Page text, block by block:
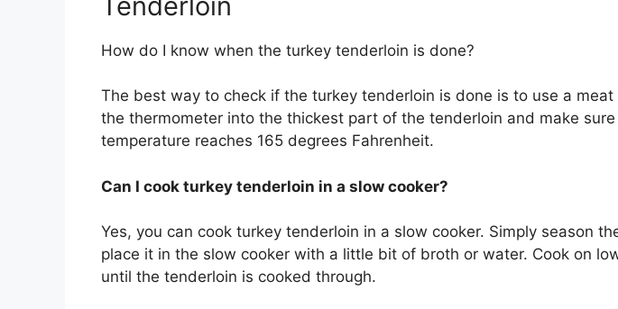
How do I know when the turkey tenderloin is done?
The best way to check if the turkey tenderloin is done is to use a
the thermometer into the thickest part of the tenderloin and make
temperature reaches 165 degrees Fahrenheit.
Can I cook turkey tenderloin in a slow cooker?
Yes, you can cook turkey tenderloin in a slow cooker. Simply season
place it in the slow cooker with a little bit of broth or water. Cook on
until the tenderloin is cooked through.